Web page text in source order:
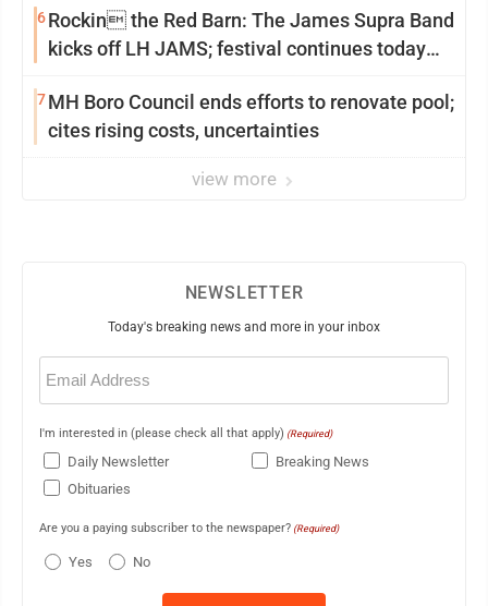
6Rockin the Red Barn: The James Supra Band
kicks off LH JAMS; festival continues today
7MH Boro Council ends efforts to renovate pool;
cites rising costs, uncertainties
view more
NEWSLETTER
Today's breaking news and more in your inbox
Email
(Required)
I'm interested in (please check all that apply) (Required)
Daily Newsletter
Breaking News
Obituaries
Are you a paying subscriber to the newspaper? (Required)
Yes No